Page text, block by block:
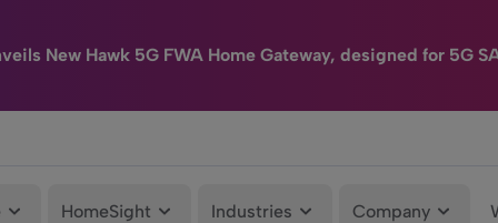
New Hawk 5G FWA Home Gateway, designed for 5G
HomeSight Industries Company